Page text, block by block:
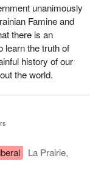
unanimously
Famine and
there is an
learn the truth of
history of our
the world.
La Prairie,